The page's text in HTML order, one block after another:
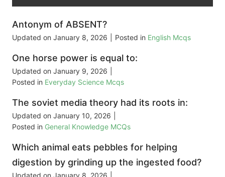
Antonym of ABSENT?
Updated on January 8, 2026 Posted in English Mcqs
One horse power is equal to:
Updated on January 9, 2026
Posted in Everyday Science Mcqs
The soviet media theory had its roots in:
Updated on January 10, 2026
Posted in General Knowledge MCQs
Which animal eats pebbles for helping
digestion by grinding up the ingested food?